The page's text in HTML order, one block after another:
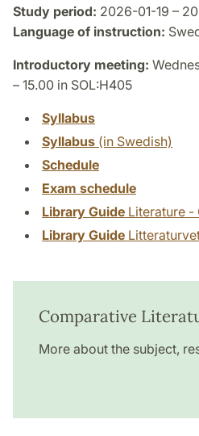
Study period: 2026-01-19 –
Language of instruction:
Introductory meeting:
– 15.00 in SOL:H405
Syllabus
Syllabus (in Swedish)
Schedule
Exam schedule
Library Guide Literature -
Library Guide
Comparative
More about the subject,